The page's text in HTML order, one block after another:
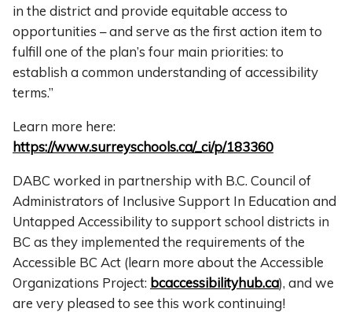
in the district and provide equitable access to
opportunities – and serve as the first action item to
fulfill one of the plan’s four main priorities: to
establish a common understanding of accessibility
terms.”
Learn more here:
https://www.surreyschools.ca/_ci/p/183360
DABC worked in partnership with B.C. Council of
Administrators of Inclusive Support In Education and
Untapped Accessibility to support school districts in
BC as they implemented the requirements of the
Accessible BC Act (learn more about the Accessible
Organizations Project: bcaccessibilityhub.ca), and we
are very pleased to see this work continuing!